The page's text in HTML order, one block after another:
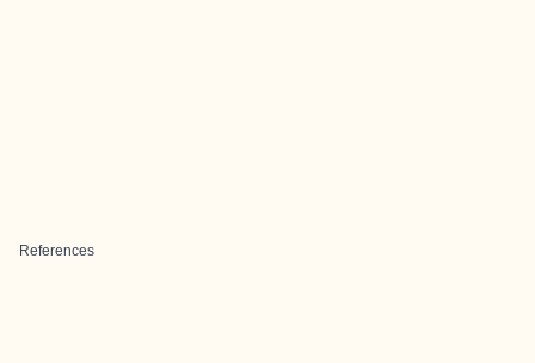
References